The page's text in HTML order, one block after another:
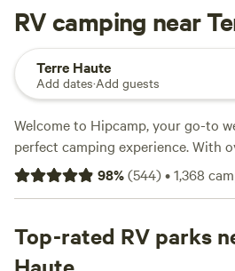
RV camping near
Terre Haute
Add dates·Add guests
Welcome to Hipcamp, your go-to
perfect camping experience. With
Terre Haute, Indiana that cater
you're sure to find the ideal spot
a social campground, our top
Homestead
(441 reviews),
98%(544)•1,368
Top-rated RV parks